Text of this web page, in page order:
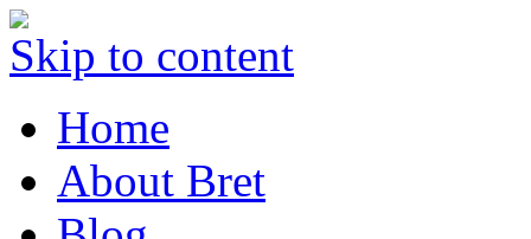
Skip to content
Home
About Bret